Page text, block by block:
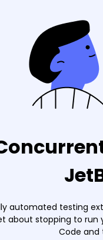
automated testing
about stopping to run
Code and